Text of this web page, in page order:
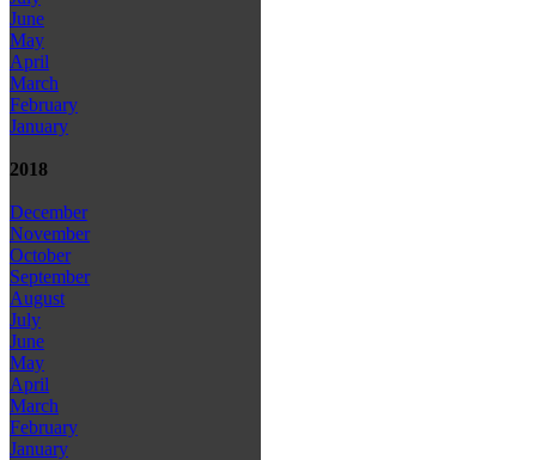
June
May
April
March
February
January
2018
December
November
October
September
August
July
June
May
April
March
February
January